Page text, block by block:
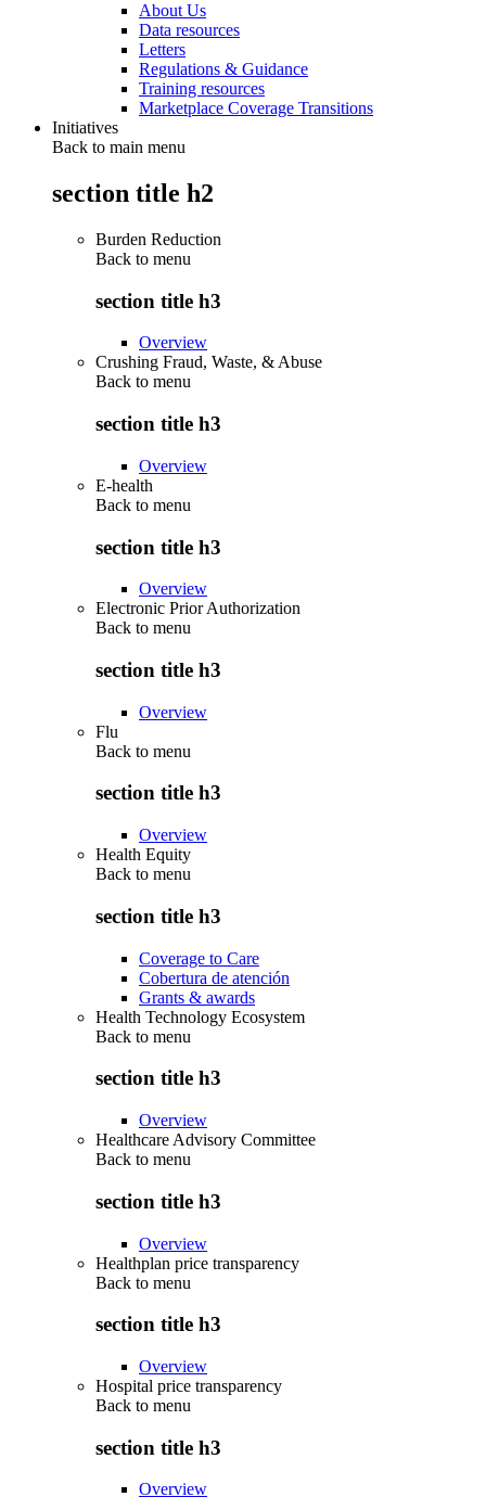
About Us
Data resources
Letters
Regulations & Guidance
Training resources
Marketplace Coverage Transitions
Initiatives
Back to main menu
section title h2
Burden Reduction
Back to menu
section title h3
Overview
Crushing Fraud, Waste, & Abuse
Back to menu
section title h3
Overview
E-health
Back to menu
section title h3
Overview
Electronic Prior Authorization
Back to menu
section title h3
Overview
Flu
Back to menu
section title h3
Overview
Health Equity
Back to menu
section title h3
Coverage to Care
Cobertura de atención
Grants & awards
Health Technology Ecosystem
Back to menu
section title h3
Overview
Healthcare Advisory Committee
Back to menu
section title h3
Overview
Healthplan price transparency
Back to menu
section title h3
Overview
Hospital price transparency
Back to menu
section title h3
Overview